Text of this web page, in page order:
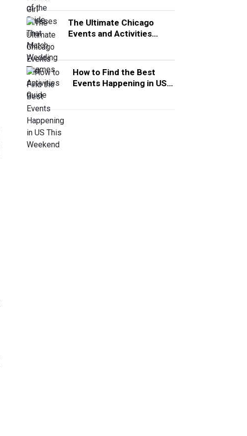
The Ultimate Chicago
Events and Activities
How to Find the Best
Events Happening in US